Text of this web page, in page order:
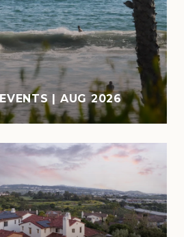
| AUG 2026